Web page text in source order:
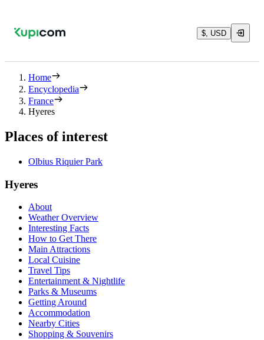
$, USD
Home
Encyclopedia
France
Hyeres
Places of interest
Olbius Riquier Park
Hyeres
About
Weather Overview
Interesting Facts
How to Get There
Main Attractions
Local Cuisine
Travel Tips
Entertainment & Nightlife
Parks & Museums
Getting Around
Accommodation
Nearby Cities
Shopping & Souvenirs